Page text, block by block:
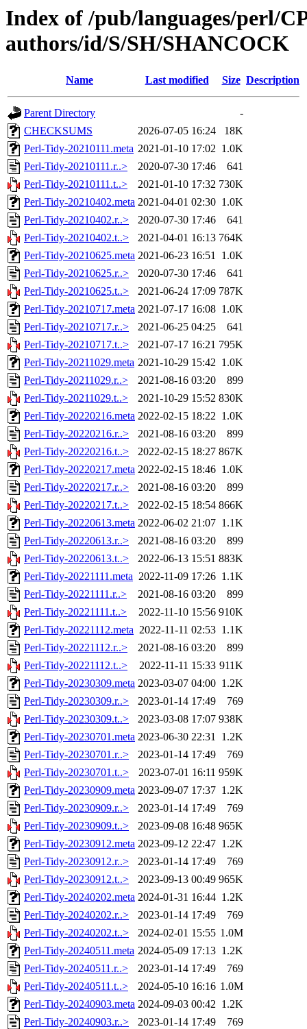
Index of /pub/languages/perl/
authors/id/S/SH/SHANCOCK
Name Last modified Size Description
Parent Directory
-
CHECKSUMS
2026-07-05 16:24
18K
Perl-Tidy-20210111.meta 2021-01-10 17:02 1.0K
Perl-Tidy-20210111.r..>
2020-07-30 17:46
641
Perl-Tidy-20210111.t..>
2021-01-10 17:32 730K
Perl-Tidy-20210402.meta 2021-04-01 02:30 1.0K
Perl-Tidy-20210402.r..>
2020-07-30 17:46
641
Perl-Tidy-20210402.t..>
2021-04-01 16:13 764K
Perl-Tidy-20210625.meta 2021-06-23 16:51 1.0K
Perl-Tidy-20210625.r..>
2020-07-30 17:46
641
Perl-Tidy-20210625.t..>
2021-06-24 17:09 787K
Perl-Tidy-20210717.meta 2021-07-17 16:08 1.0K
Perl-Tidy-20210717.r..>
2021-06-25 04:25
641
Perl-Tidy-20210717.t..>
2021-07-17 16:21 795K
Perl-Tidy-20211029.meta 2021-10-29 15:42 1.0K
Perl-Tidy-20211029.r..>
2021-08-16 03:20
899
Perl-Tidy-20211029.t..>
2021-10-29 15:52 830K
Perl-Tidy-20220216.meta 2022-02-15 18:22 1.0K
Perl-Tidy-20220216.r..>
2021-08-16 03:20
899
Perl-Tidy-20220216.t..>
2022-02-15 18:27 867K
Perl-Tidy-20220217.meta 2022-02-15 18:46 1.0K
Perl-Tidy-20220217.r..>
2021-08-16 03:20
899
Perl-Tidy-20220217.t..>
2022-02-15 18:54 866K
Perl-Tidy-20220613.meta 2022-06-02 21:07 1.1K
Perl-Tidy-20220613.r..>
2021-08-16 03:20
899
Perl-Tidy-20220613.t..>
2022-06-13 15:51 883K
Perl-Tidy-20221111.meta 2022-11-09 17:26 1.1K
Perl-Tidy-20221111.r..>
2021-08-16 03:20
899
Perl-Tidy-20221111.t..>
2022-11-10 15:56 910K
Perl-Tidy-20221112.meta 2022-11-11 02:53 1.1K
Perl-Tidy-20221112.r..>
2021-08-16 03:20
899
Perl-Tidy-20221112.t..>
2022-11-11 15:33 911K
Perl-Tidy-20230309.meta 2023-03-07 04:00 1.2K
Perl-Tidy-20230309.r..>
2023-01-14 17:49
769
Perl-Tidy-20230309.t..>
2023-03-08 17:07 938K
Perl-Tidy-20230701.meta 2023-06-30 22:31 1.2K
Perl-Tidy-20230701.r..>
2023-01-14 17:49
769
Perl-Tidy-20230701.t..>
2023-07-01 16:11 959K
Perl-Tidy-20230909.meta 2023-09-07 17:37 1.2K
Perl-Tidy-20230909.r..>
2023-01-14 17:49
769
Perl-Tidy-20230909.t..>
2023-09-08 16:48 965K
Perl-Tidy-20230912.meta 2023-09-12 22:47 1.2K
Perl-Tidy-20230912.r..>
2023-01-14 17:49
769
Perl-Tidy-20230912.t..>
2023-09-13 00:49 965K
Perl-Tidy-20240202.meta 2024-01-31 16:44 1.2K
Perl-Tidy-20240202.r..>
2023-01-14 17:49
769
Perl-Tidy-20240202.t..>
2024-02-01 15:55 1.0M
Perl-Tidy-20240511.meta 2024-05-09 17:13 1.2K
Perl-Tidy-20240511.r..>
2023-01-14 17:49
769
Perl-Tidy-20240511.t..>
2024-05-10 16:16 1.0M
Perl-Tidy-20240903.meta 2024-09-03 00:42 1.2K
Perl-Tidy-20240903.r..>
2023-01-14 17:49
769